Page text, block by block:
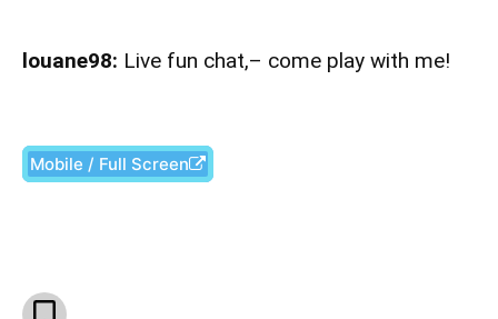
louane98: Live fun chat,– come play with me!
Mobile / Full Screen